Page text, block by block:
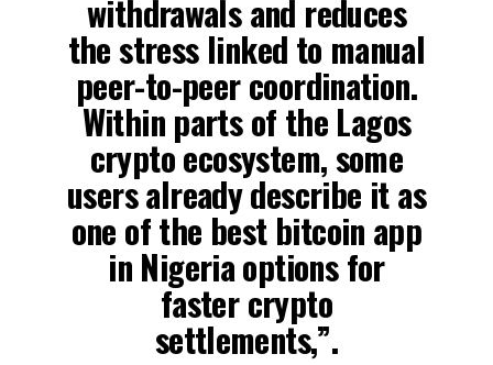
withdrawals and reduces
the stress linked to manual
peer-to-peer coordination.
Within parts of the Lagos
crypto ecosystem, some
users already describe it as
one of the best bitcoin app
in Nigeria options for
faster crypto
settlements,”.